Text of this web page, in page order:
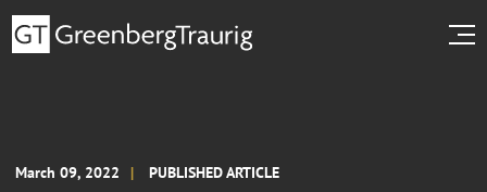
March 09, 2022 PUBLISHED ARTICLE